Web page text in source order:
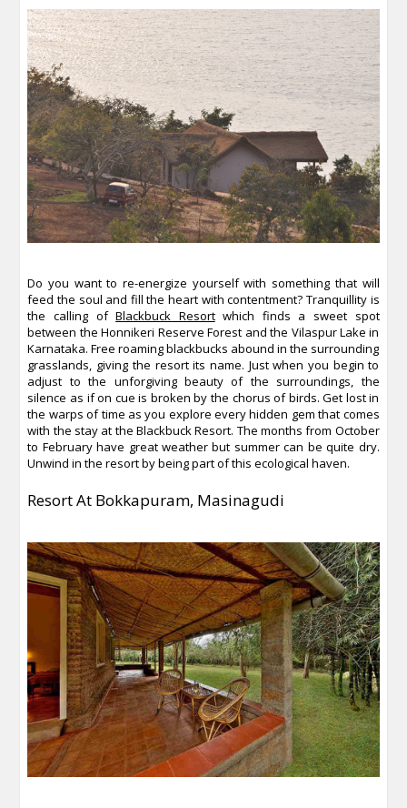
Do you want to re-energize yourself with something that will
feed the soul and fill the heart with contentment? Tranquillity is
the calling ofBlackbuck Resortwhich finds a sweet spot
between the Honnikeri Reserve Forest and the Vilaspur Lake in
Karnataka. Free roaming blackbucks abound in the surrounding
grasslands, giving the resort its name. Just when you begin to
adjust to the unforgiving beauty of the surroundings, the
silence as if on cue is broken by the chorus of birds. Get lost in
the warps of time as you explore every hidden gem that comes
with the stay at the Blackbuck Resort. The months from October
to February have great weather but summer can be quite dry.
Unwind in the resort by being part of this ecological haven.
Resort At Bokkapuram, Masinagudi